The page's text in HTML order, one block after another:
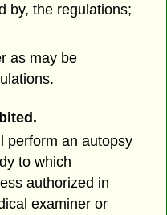
by, the regulations;
as may be
perform an autopsy
to which
authorized in
examiner or